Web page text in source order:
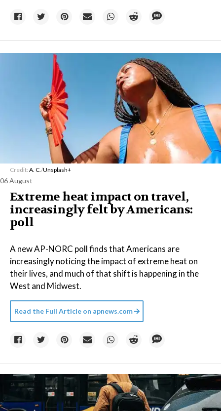
Credit: A. C./Unsplash+
06 August
Extreme heat impact on travel,
increasingly felt by Americans:
poll
A new AP-NORC poll finds that Americans are
increasingly noticing the impact of extreme heat on
their lives, and much of that shift is happening in the
West and Midwest.
Read the Full Article on apnews.com